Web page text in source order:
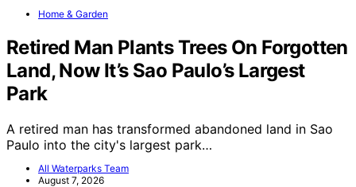
Home & Garden
Retired Man Plants Trees On Forgotten
Land, Now It’s Sao Paulo’s Largest
Park
A retired man has transformed abandoned land in Sao
Paulo into the city's largest park…
All Waterparks Team
August 7, 2026